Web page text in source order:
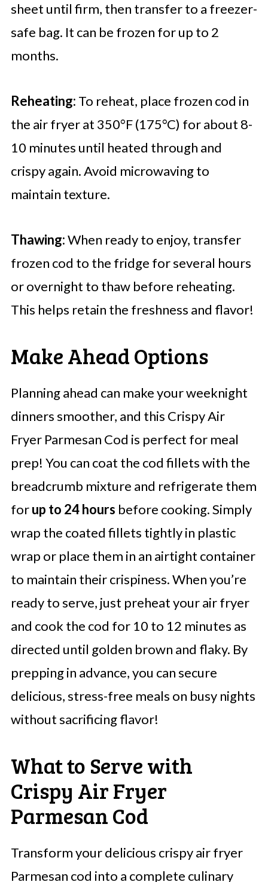
sheet until firm, then transfer to a freezer-
safe bag. It can be frozen for up to 2
months.
Reheating: To reheat, place frozen cod in
the air fryer at 350°F (175°C) for about 8-
10 minutes until heated through and
crispy again. Avoid microwaving to
maintain texture.
Thawing:When ready to enjoy, transfer
frozen cod to the fridge for several hours
or overnight to thaw before reheating.
This helps retain the freshness and flavor!
Make Ahead Options
Planning ahead can make your weeknight
dinners smoother, and this Crispy Air
Fryer Parmesan Cod is perfect for meal
prep! You can coat the cod fillets with the
breadcrumb mixture and refrigerate them
forup to 24 hours before cooking. Simply
wrap the coated fillets tightly in plastic
wrap or place them in an airtight container
to maintain their crispiness. When you’re
ready to serve, just preheat your air fryer
and cook the cod for 10 to 12 minutes as
directed until golden brown and flaky. By
prepping in advance, you can secure
delicious, stress-free meals on busy nights
without sacrificing flavor!
What to Serve with
Crispy Air Fryer
Parmesan Cod
Transform your delicious crispy air fryer
Parmesan cod into a complete culinary